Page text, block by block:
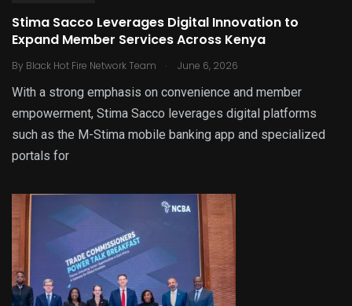
Stima Sacco Leverages Digital Innovation to
Expand Member Services Across Kenya
By Black Hot Fire Network Team . June 6, 2026
With a strong emphasis on convenience and member
empowerment, Stima Sacco leverages digital platforms
such as the M-Stima mobile banking app and specialized
portals for